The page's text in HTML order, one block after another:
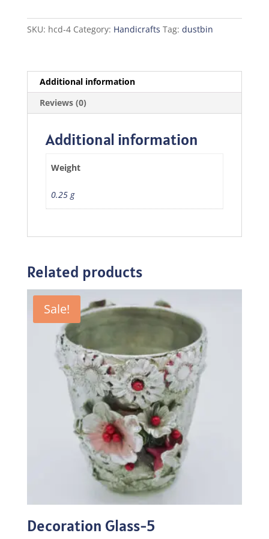
SKU: hcd-4 Category: Handicrafts Tag: dustbin
Additional information
Reviews (0)
Additional information
Weight
0.25 g
Related products
Sale!
Decoration Glass-5